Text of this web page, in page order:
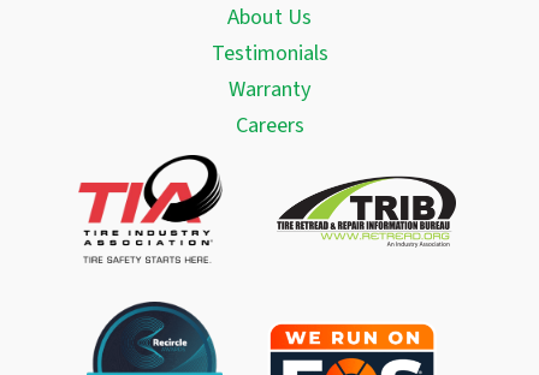
About Us
Testimonials
Warranty
Careers